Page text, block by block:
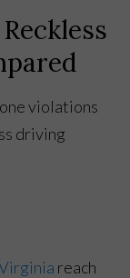
violations
driving
reach